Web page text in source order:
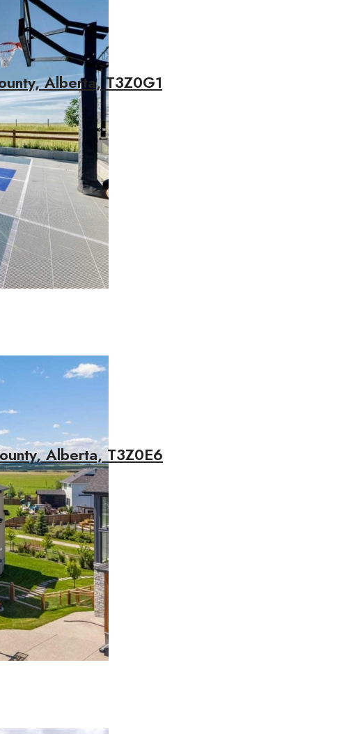
Alberta, T3Z0G1
Alberta, T3Z0E6